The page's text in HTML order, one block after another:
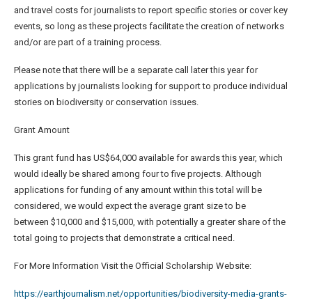
and travel costs for journalists to report specific stories or cover key
events, so long as these projects facilitate the creation of networks
and/or are part of a training process.
Please note that there will be a separate call later this year for
applications by journalists looking for support to produce individual
stories on biodiversity or conservation issues.
Grant Amount
This grant fund has US$64,000 available for awards this year, which
would ideally be shared among four to five projects. Although
applications for funding of any amount within this total will be
considered, we would expect the average grant size to be
between $10,000 and $15,000, with potentially a greater share of the
total going to projects that demonstrate a critical need.
For More Information Visit the Official Scholarship Website:
https://earthjournalism.net/opportunities/biodiversity-media-grants-